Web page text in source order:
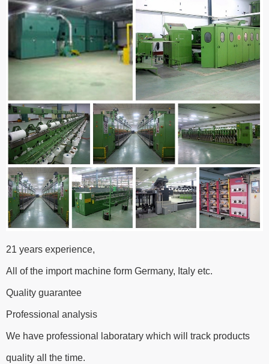
21 years experience,
All of the import machine form Germany, Italy etc.
Quality guarantee
Professional analysis
We have professional laboratary which will track products
quality all the time.